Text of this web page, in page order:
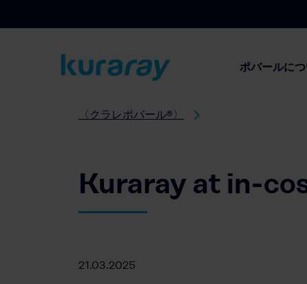
ポバールに
〈クラレポバール®〉
Kuraray at in-
21.03.2025